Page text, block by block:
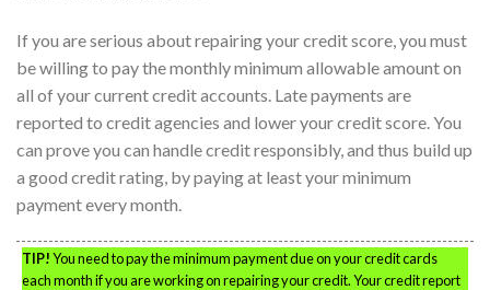
If you are serious about repairing your credit score, you must
be willing to pay the monthly minimum allowable amount on
all of your current credit accounts. Late payments are
reported to credit agencies and lower your credit score. You
can prove you can handle credit responsibly, and thus build up
a good credit rating, by paying at least your minimum
payment every month.
TIP!You need to pay the minimum payment due on your credit cards
each month if you are working on repairing your credit. Your credit report